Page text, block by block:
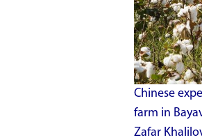
Chinese
farm in
Zafar